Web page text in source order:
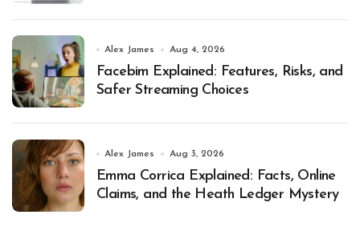
Alex James Aug 4, 2026
Facebim Explained: Features, Risks, and
Safer Streaming Choices
Alex James Aug 3, 2026
Emma Corrica Explained: Facts, Online
Claims, and the Heath Ledger Mystery